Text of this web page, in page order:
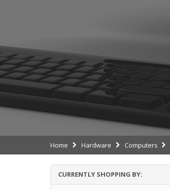
Home Hardware Computers
CURRENTLY SHOPPING BY: